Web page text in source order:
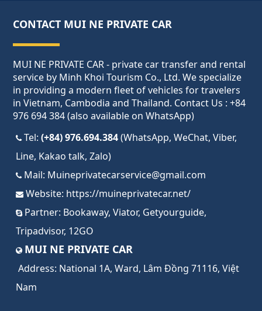
CONTACT MUI NE PRIVATE CAR
MUI NE PRIVATE CAR - private car transfer and rental
service by Minh Khoi Tourism Co., Ltd. We specialize
in providing a modern fleet of vehicles for travelers
in Vietnam, Cambodia and Thailand. Contact Us : +84
976 694 384 (also available on WhatsApp)
Tel:(+84) 976.694.384(WhatsApp, WeChat, Viber,
Line, Kakao talk, Zalo)
Mail: Muineprivatecarservice@gmail.com
Website: https://muineprivatecar.net/
Partner: Bookaway,Viator, Getyourguide,
Tripadvisor, 12GO
MUI NE PRIVATE CAR
Address: National 1A, Ward, Lâm Đồng 71116, Việt
Nam